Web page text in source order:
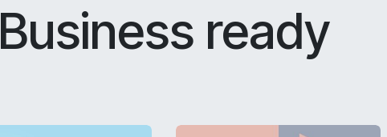
Business ready